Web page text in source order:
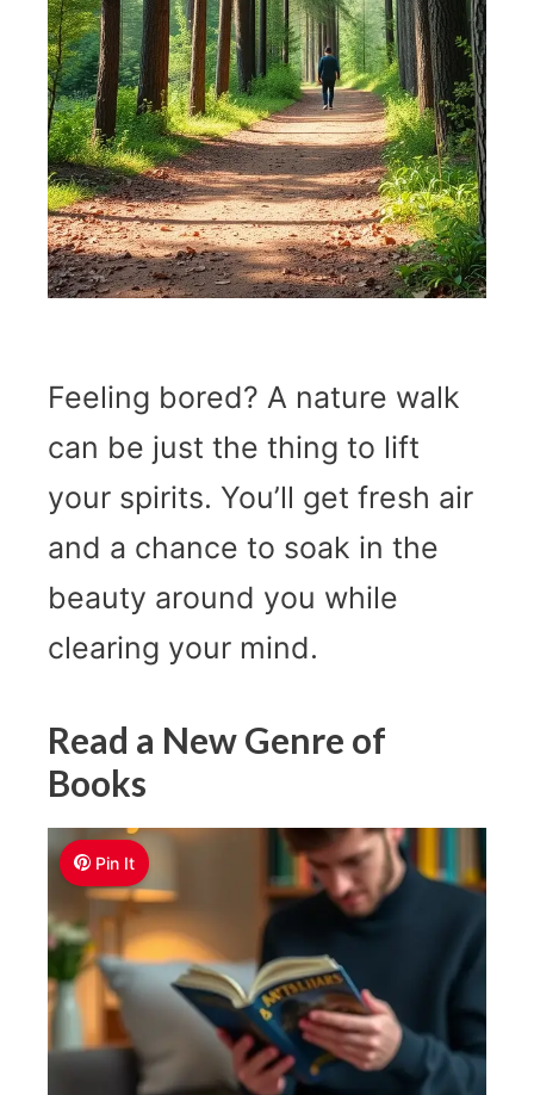
Feeling bored? A nature walk
can be just the thing to lift
your spirits. You’ll get fresh air
and a chance to soak in the
beauty around you while
clearing your mind.
Read a New Genre of
Books
Pin It